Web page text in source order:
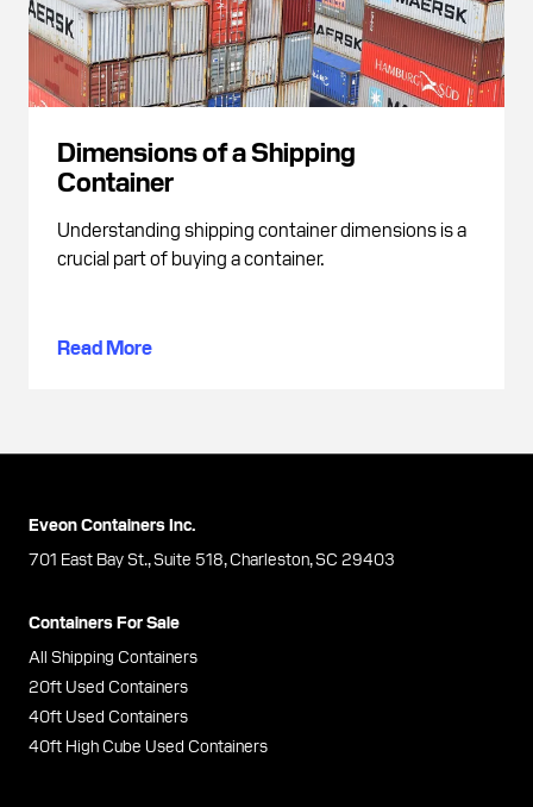
Dimensions of a Shipping
Container
Understanding shipping container dimensions is a
crucial part of buying a container.
Read More
Eveon Containers Inc.
701 East Bay St., Suite 518, Charleston, SC 29403
Containers For Sale
All Shipping Containers
20ft Used Containers
40ft Used Containers
40ft High Cube Used Containers